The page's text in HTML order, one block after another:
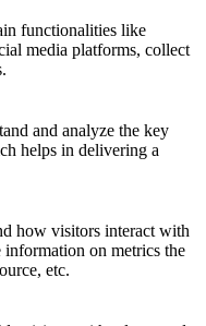
functionalities like
media platforms, collect
and analyze the key
helps in delivering a
how visitors interact with
on metrics the
etc.